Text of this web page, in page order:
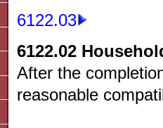
6122.03
6122.02
After the
reasonable